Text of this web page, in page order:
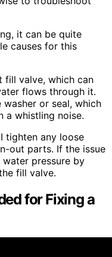
it can be quite
causes for this
fill valve, which can
flows through it.
or seal, which
a whistling noise.
tighten any loose
out parts. If the issue
pressure by
fill valve.
for Fixing a